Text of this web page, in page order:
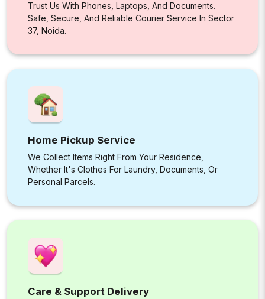
Trust Us With Phones, Laptops, And Documents.
Safe, Secure, And Reliable Courier Service In Sector
37, Noida.
Home Pickup Service
We Collect Items Right From Your Residence,
Whether It's Clothes For Laundry, Documents, Or
Personal Parcels.
Care & Support Delivery